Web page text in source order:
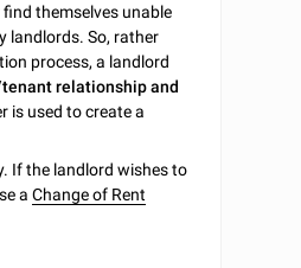
themselves unable
landlords. So, rather
process, a landlord
relationship and
is used to create a
If the landlord wishes to
aChange of Rent